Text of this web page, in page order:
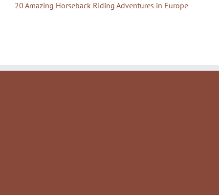
20 Amazing Horseback Riding Adventures in Europe